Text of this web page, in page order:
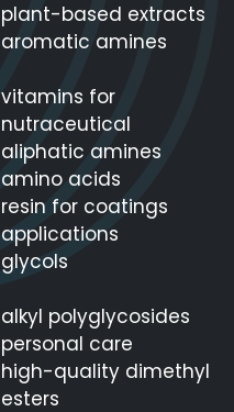
plant-based extracts
aromatic amines
vitamins for
nutraceutical
aliphatic amines
amino acids
resin for coatings
applications
glycols
alkyl polyglycosides
personal care
high-quality dimethyl
esters